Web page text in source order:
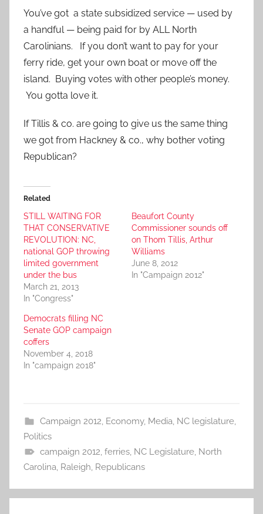
You’ve got a state subsidized service — used by
a handful — being paid for by ALL North
Carolinians. If you don’t want to pay for your
ferry ride, get your own boat or move off the
island. Buying votes with other people’s money.
You gotta love it.
If Tillis & co. are going to give us the same thing
we got from Hackney & co., why bother voting
Republican?
Related
STILL WAITING FOR
THAT CONSERVATIVE
REVOLUTION: NC,
national GOP throwing
limited government
under the bus
March 21, 2013
In "Congress"
Beaufort County
Commissioner sounds off
on Thom Tillis, Arthur
Williams
June 8, 2012
In "Campaign 2012"
Democrats filling NC
Senate GOP campaign
coffers
November 4, 2018
In "campaign 2018"
Campaign 2012, Economy, Media, NC legislature,
Politics
campaign 2012, ferries, NC Legislature, North
Carolina, Raleigh, Republicans